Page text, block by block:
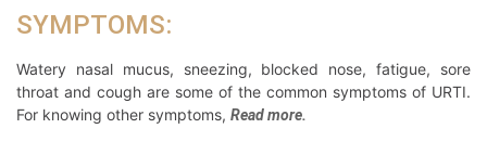
SYMPTOMS:
Watery nasal mucus, sneezing, blocked nose, fatigue, sore
throat and cough are some of the common symptoms of URTI.
For knowing other symptoms, Read more.